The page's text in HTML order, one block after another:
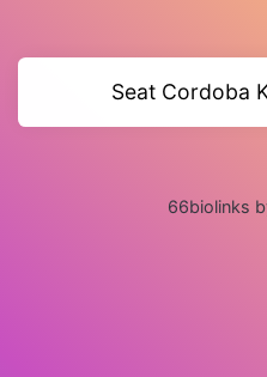
Seat Cordoba
66biolinks